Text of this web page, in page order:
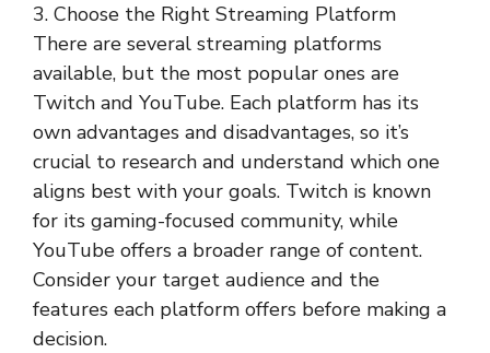
3. Choose the Right Streaming Platform
There are several streaming platforms
available, but the most popular ones are
Twitch and YouTube. Each platform has its
own advantages and disadvantages, so it’s
crucial to research and understand which one
aligns best with your goals. Twitch is known
for its gaming-focused community, while
YouTube offers a broader range of content.
Consider your target audience and the
features each platform offers before making a
decision.